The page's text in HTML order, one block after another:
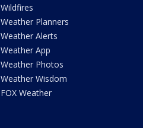
Wildfires
Weather Planners
Weather Alerts
Weather App
Weather Photos
Weather Wisdom
FOX Weather